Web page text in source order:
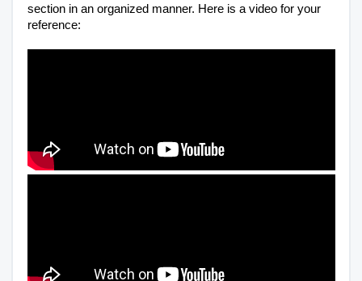
section in an organized manner. Here is a video for your
reference: